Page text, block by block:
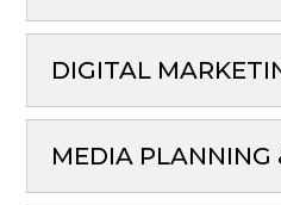
DIGITAL
MEDIA PLANNING